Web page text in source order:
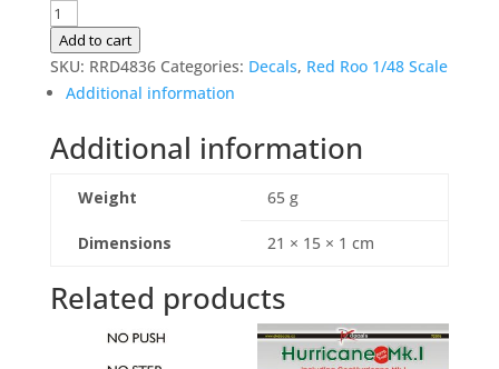
Red
Roo
Meteor
F.Mk
77
Sqn
'Benny
quantity
Add to cart
SKU: RRD4836 Categories: Decals, Red Roo 1/48 Scale
Additional information
Additional information
Weight 65 g
Dimensions 21 × 15 × 1 cm
Related products